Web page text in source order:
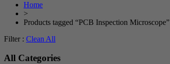
Home
>
Products tagged “PCB Inspection Microscope”
Filter : Clean All
All Categories